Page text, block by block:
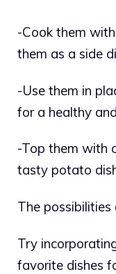
-Cook them
them as a side
-Use them in
for a healthy
-Top them with
tasty potato
The possibilities
Try
favorite dishes